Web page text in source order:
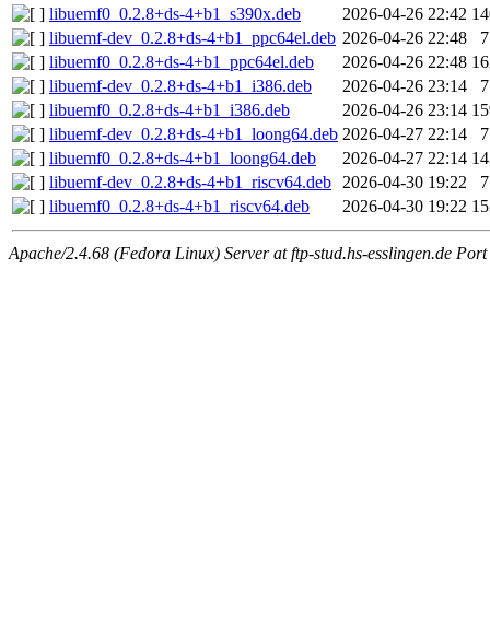
libuemf0_0.2.8+ds-4+b1_s390x.deb
2026-04-26 22:42
libuemf-dev_0.2.8+ds-4+b1_ppc64el.deb 2026-04-26 22:48
libuemf0_0.2.8+ds-4+b1_ppc64el.deb
2026-04-26 22:48
libuemf-dev_0.2.8+ds-4+b1_i386.deb
2026-04-26 23:14
libuemf0_0.2.8+ds-4+b1_i386.deb
2026-04-26 23:14
libuemf-dev_0.2.8+ds-4+b1_loong64.deb 2026-04-27 22:14
libuemf0_0.2.8+ds-4+b1_loong64.deb
2026-04-27 22:14
libuemf-dev_0.2.8+ds-4+b1_riscv64.deb
2026-04-30 19:22
libuemf0_0.2.8+ds-4+b1_riscv64.deb
2026-04-30 19:22
Apache/2.4.68 (Fedora Linux) Server at ftp-stud.hs-esslingen.de